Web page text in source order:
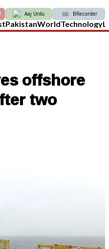
Aaj Urdu BRecorder
PakistanWorldTechnology
offshore
two